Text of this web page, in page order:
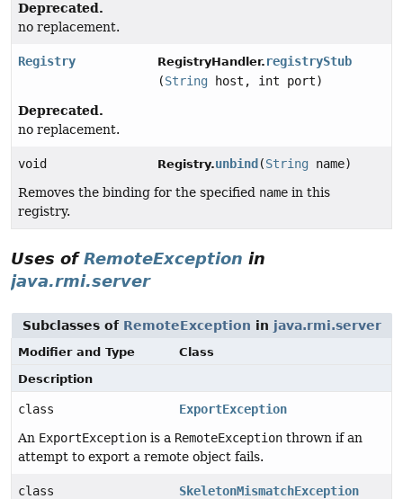
Deprecated.
no replacement.
Registry RegistryHandler. registryStub
(Stringhost, int port)
Deprecated.
no replacement.
void Registry.unbind (String name)
Removes the binding for the specified name in this
registry.
Uses ofRemoteException in
java.rmi.server
Subclasses of RemoteException in java.rmi.server
Modifier and Type
Class
Description
class
ExportException
An ExportException is a RemoteException thrown if an
attempt to export a remote object fails.
class SkeletonMismatchException